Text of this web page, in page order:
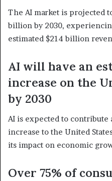
The AI market is projected
billion by 2030,
estimated $214 billion
AI will have an
increase on the
by 2030
AI is expected to contribute
increase to the United
its impact on economic
Over 75% of